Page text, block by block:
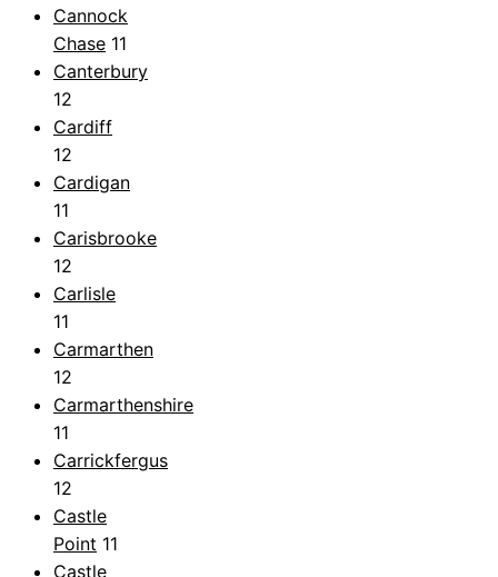
Cannock
Chase 11
Canterbury
12
Cardiff
12
Cardigan
11
Carisbrooke
12
Carlisle
11
Carmarthen
12
Carmarthenshire
11
Carrickfergus
12
Castle
Point 11
Castle